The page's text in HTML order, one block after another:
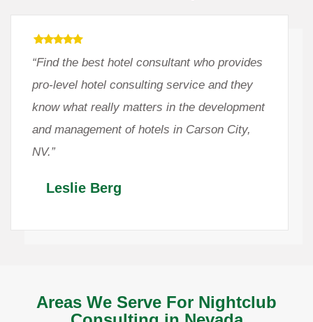
“Find the best hotel consultant who provides
pro-level hotel consulting service and they
know what really matters in the development
and management of hotels in Carson City,
NV.”
Leslie Berg
Areas We Serve For Nightclub